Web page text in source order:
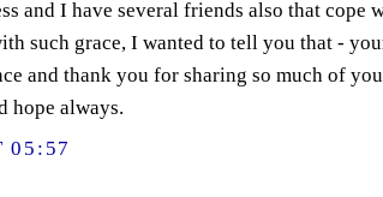
and I have several friends also that cope
such grace, I wanted to tell you that -
and thank you for sharing so much of
hope always.
05:57